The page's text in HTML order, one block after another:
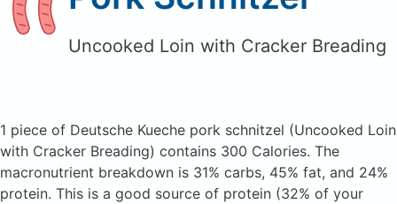
Uncooked Loin with Cracker Breading
1 piece of Deutsche Kueche pork schnitzel (Uncooked Loin
with Cracker Breading) contains 300 Calories. The
macronutrient breakdown is 31% carbs, 45% fat, and 24%
protein. This is a good source of protein (32% of your